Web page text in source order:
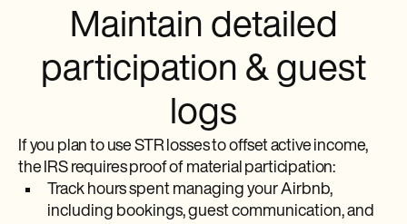
Maintain detailed
participation & guest
logs
If you plan to use STR losses to offset active income,
the IRS requires proof of material participation:
Track hours spent managing your Airbnb,
including bookings, guest communication, and